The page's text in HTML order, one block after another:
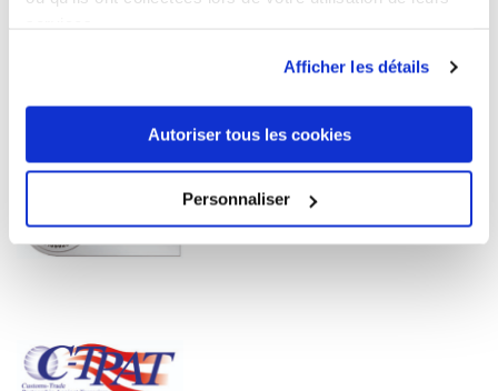
Afficher les détails
Autoriser tous les cookies
Personnaliser